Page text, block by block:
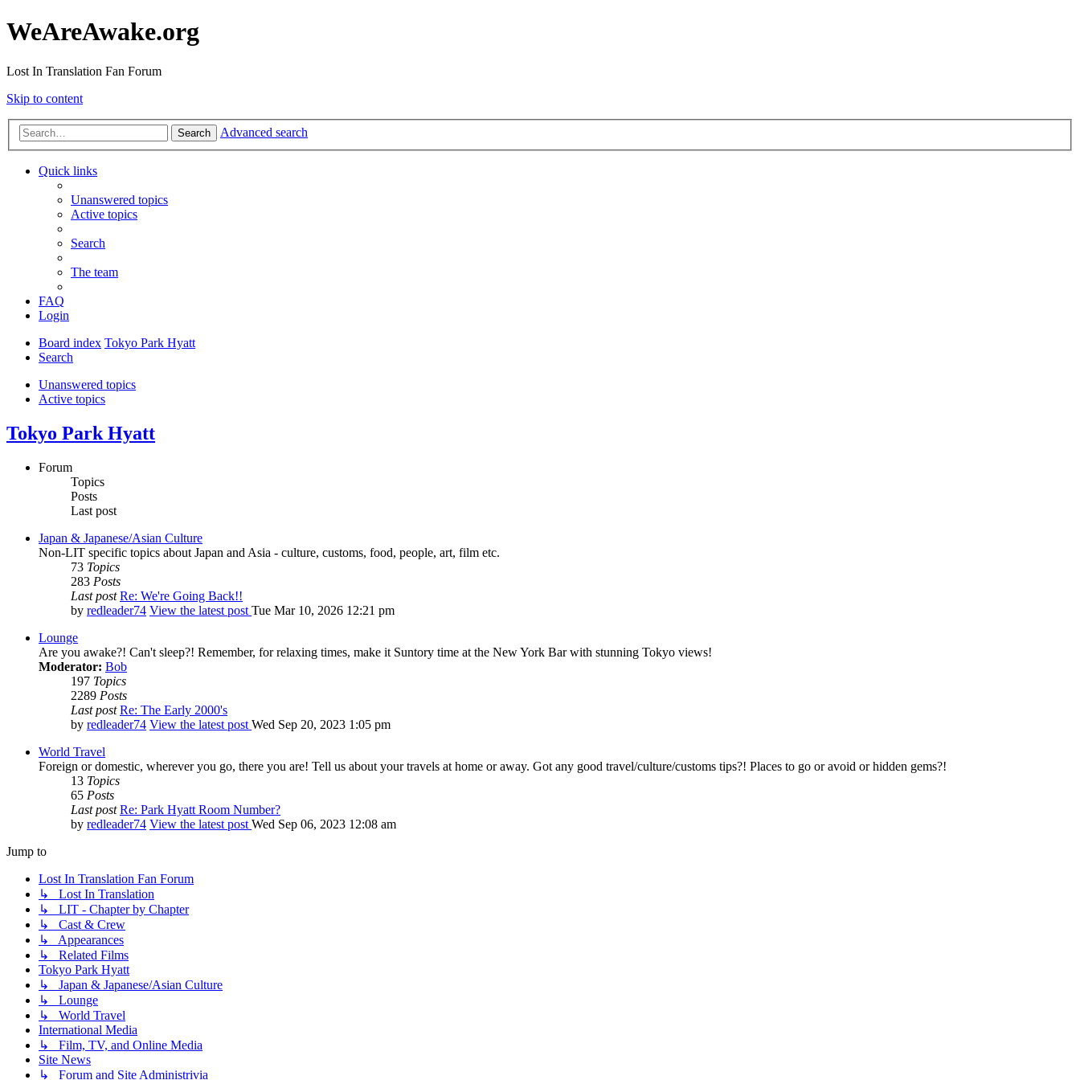
WeAreAwake.org
Lost In Translation Fan Forum
Skip to content
Search Advanced search
Quick links
Unanswered topics
Active topics
Search
The team
FAQ
Login
Board index Tokyo Park Hyatt
Search
Unanswered topics
Active topics
Tokyo Park Hyatt
Forum
Topics
Posts
Last post
Japan & Japanese/Asian Culture
Non-LIT specific topics about Japan and Asia - culture, customs, food, people, art, film etc.
73 Topics
283 Posts
Last post Re: We're Going Back!!
by redleader74 View the latest post Tue Mar 10, 2026 12:21 pm
Lounge
Are you awake?! Can't sleep?! Remember, for relaxing times, make it Suntory time at the New York Bar with stunning Tokyo views!
Moderator: Bob
197 Topics
2289 Posts
Last post Re: The Early 2000's
by redleader74 View the latest post Wed Sep 20, 2023 1:05 pm
World Travel
Foreign or domestic, wherever you go, there you are! Tell us about your travels at home or away. Got any good travel/culture/customs tips?! Places to go or avoid or hidden gems?!
13 Topics
65 Posts
Last post Re: Park Hyatt Room Number?
by redleader74 View the latest post Wed Sep 06, 2023 12:08 am
Jump to
Lost In Translation Fan Forum
↳ Lost In Translation
↳ LIT - Chapter by Chapter
↳ Cast & Crew
↳ Appearances
↳ Related Films
Tokyo Park Hyatt
↳ Japan & Japanese/Asian Culture
↳ Lounge
↳ World Travel
International Media
↳ Film, TV, and Online Media
Site News
↳ Forum and Site Administrivia